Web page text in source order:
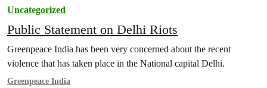
Uncategorized
Public Statement on Delhi Riots
Greenpeace India has been very concerned about the recent
violence that has taken place in the National capital Delhi.
Greenpeace India